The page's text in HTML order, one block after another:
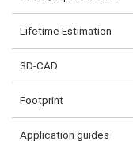
Lifetime Estimation
3D-CAD
Footprint
Application guides